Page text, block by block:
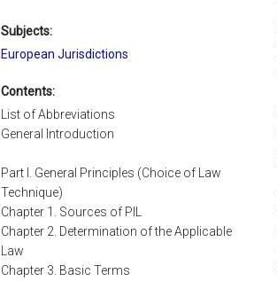
Subjects:
European Jurisdictions
Contents:
List of Abbreviations
General Introduction
Part I. General Principles (Choice of Law
Technique)
Chapter 1. Sources of PIL
Chapter 2. Determination of the Applicable
Law
Chapter 3. Basic Terms